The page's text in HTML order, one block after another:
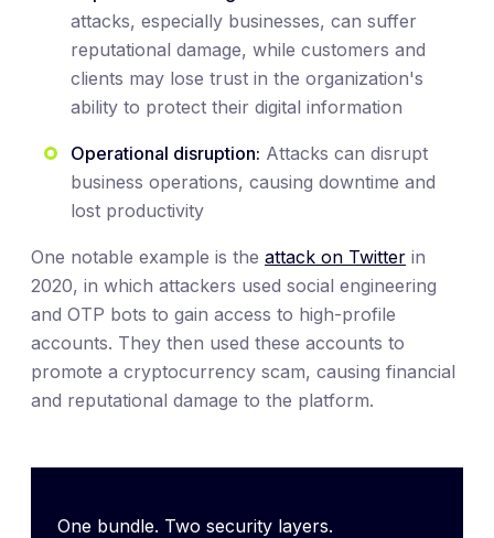
attacks, especially businesses, can suffer
reputational damage, while customers and
clients may lose trust in the organization's
ability to protect their digital information
Operational disruption: Attacks can disrupt
business operations, causing downtime and
lost productivity
One notable example is the attack on Twitter in
2020, in which attackers used social engineering
and OTP bots to gain access to high-profile
accounts. They then used these accounts to
promote a cryptocurrency scam, causing financial
and reputational damage to the platform.
One bundle. Two security layers.